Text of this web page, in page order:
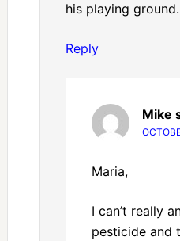
his playing ground.
Reply
Mike
Maria,
I can’t really
pesticide and